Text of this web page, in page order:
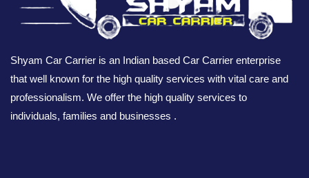
Shyam Car Carrier is an Indian based Car Carrier enterprise
that well known for the high quality services with vital care and
professionalism. We offer the high quality services to
individuals, families and businesses .